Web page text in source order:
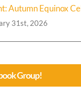
Autumn Equinox
31st, 2026
Group!